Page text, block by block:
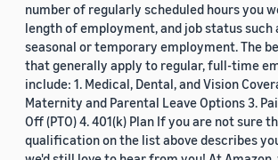
number of regularly scheduled hours you
length of employment, and job status such
seasonal or temporary employment. The
that generally apply to regular, full-time
include: 1. Medical, Dental, and Vision
Maternity and Parental Leave Options 3.
Off (PTO) 4. 401(k) Plan If you are not sure
qualification on the list above describes